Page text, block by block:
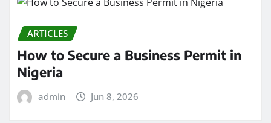
ARTICLES
How to Secure a Business Permit in
Nigeria
admin Jun 8, 2026